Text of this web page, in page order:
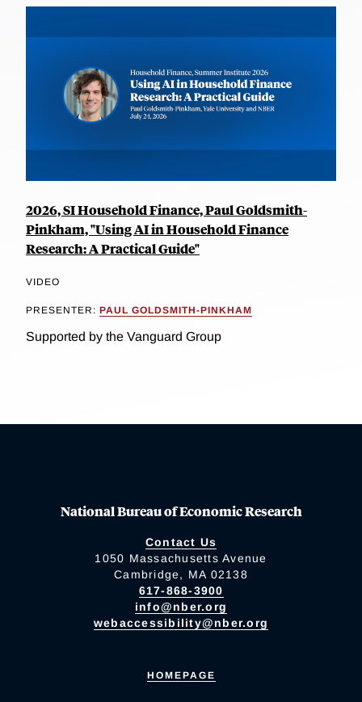
2026, SI Household Finance, Paul Goldsmith-
Pinkham, "Using AI in Household Finance
Research: A Practical Guide"
VIDEO
PRESENTER: PAUL GOLDSMITH-PINKHAM
Supported by the Vanguard Group
National Bureau of Economic Research
Contact Us
1050 Massachusetts Avenue
Cambridge, MA 02138
617-868-3900
info@nber.org
webaccessibility@nber.org
HOMEPAGE